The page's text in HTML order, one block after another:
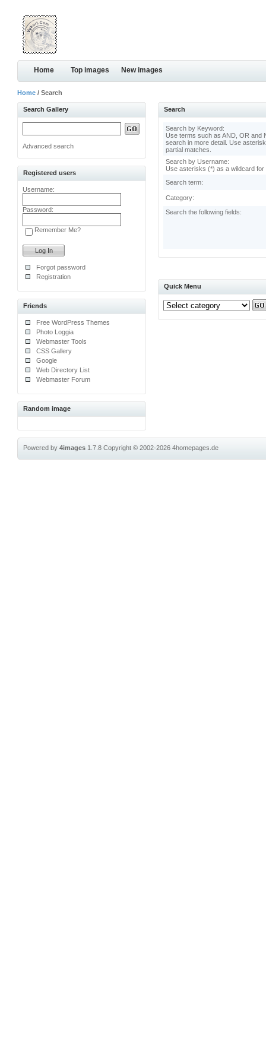
Home Top images New images
Home / Search
Search Gallery
Advanced search
Registered users
Username:
Password:
Remember Me?
Forgot password
Registration
Friends
Free WordPress Themes
Photo Loggia
Webmaster Tools
CSS Gallery
Google
Web Directory List
Webmaster Forum
Random image
Search
Search by Keyword:
Use terms such as AND, OR and
search in more detail. Use
partial matches.
Search by Username:
Use asterisks (*) as a wildcard for
Search term:
Category:
Search the following fields:
Quick Menu
Powered by4images 1.7.8Copyright © 2002-20264homepages.de